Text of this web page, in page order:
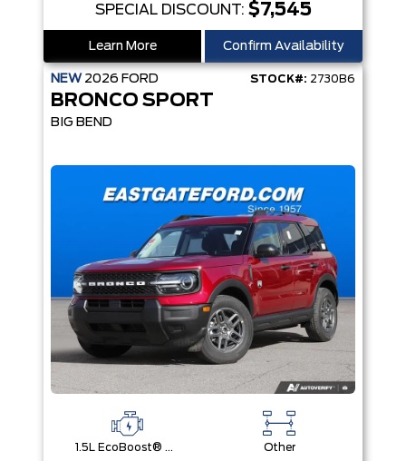
SPECIAL DISCOUNT: $7,545
Learn More Confirm Availability
NEW 2026 FORD STOCK#: 2730B6
BRONCO SPORT
BIG BEND
1.5L EcoBoost® with Auto Start-Stop Technology Engine Other